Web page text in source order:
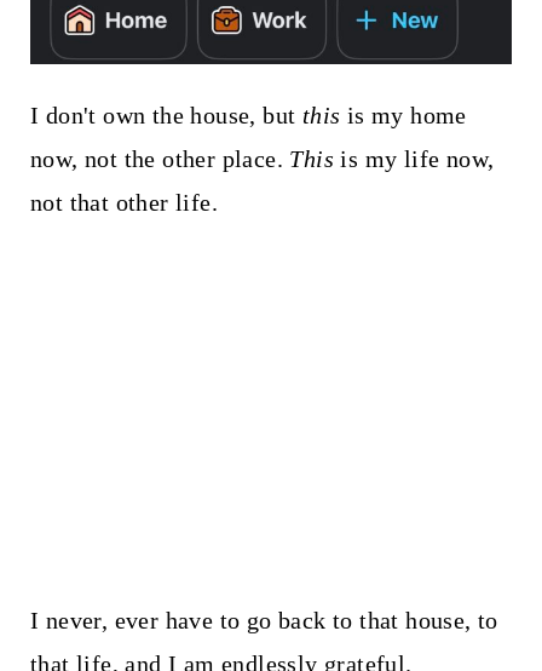
I don't own the house, but this is my home
now, not the other place. This is my life now,
not that other life.
I never, ever have to go back to that house, to
that life, and I am endlessly grateful.